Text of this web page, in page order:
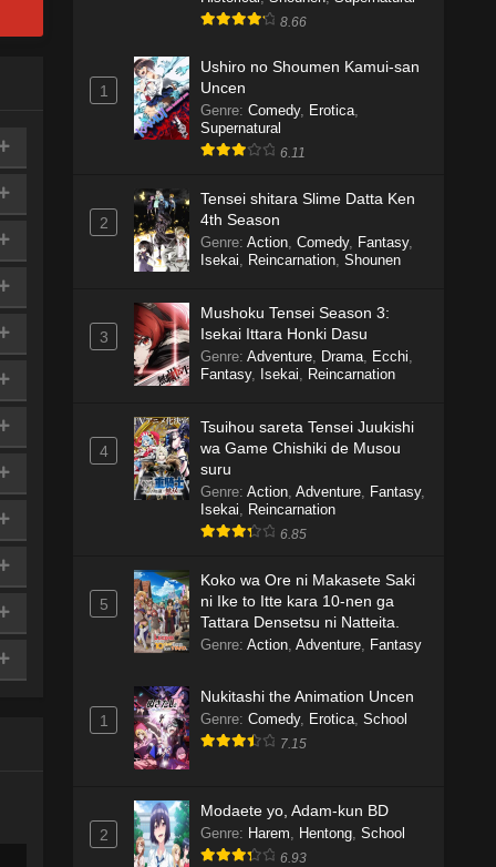
8.66
1
Ushiro no Shoumen Kamui-san
Uncen
Genre: Comedy, Erotica,
Supernatural
6.11
2
Tensei shitara Slime Datta Ken
4th Season
Genre: Action, Comedy, Fantasy,
Isekai, Reincarnation, Shounen
3
Mushoku Tensei Season 3:
Isekai Ittara Honki Dasu
Genre: Adventure, Drama, Ecchi,
Fantasy, Isekai, Reincarnation
4
Tsuihou sareta Tensei Juukishi
wa Game Chishiki de Musou
suru
Genre: Action, Adventure, Fantasy,
Isekai, Reincarnation
6.85
5
Koko wa Ore ni Makasete Saki
ni Ike to Itte kara 10-nen ga
Tattara Densetsu ni Natteita.
Genre: Action, Adventure, Fantasy
1
Nukitashi the Animation Uncen
Genre: Comedy, Erotica, School
7.15
2
Modaete yo, Adam-kun BD
Genre: Harem, Hentong, School
6.93